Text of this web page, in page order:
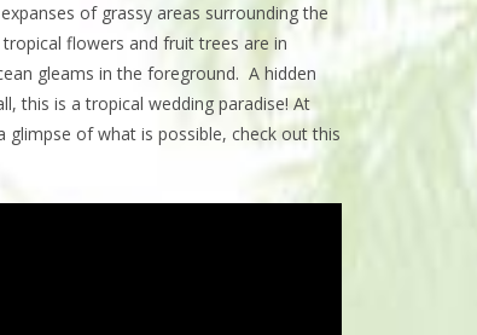
of grassy areas surrounding the
flowers and fruit trees are in
gleams in the foreground. A hidden
this is a tropical wedding paradise! At
glimpse of what is possible, check out this